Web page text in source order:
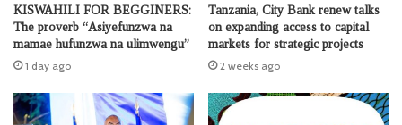
KISWAHILI FOR BEGGINERS:
The proverb “Asiyefunzwa na
mamae hufunzwa na ulimwengu”
1 day ago
Tanzania, City Bank renew talks
on expanding access to capital
markets for strategic projects
2 weeks ago